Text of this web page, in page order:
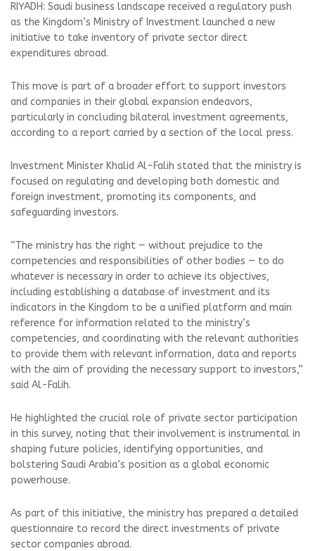
RIYADH: Saudi business landscape received a regulatory push
as the Kingdom’s Ministry of Investment launched a new
initiative to take inventory of private sector direct
expenditures abroad.
This move is part of a broader effort to support investors
and companies in their global expansion endeavors,
particularly in concluding bilateral investment agreements,
according to a report carried by a section of the local press.
Investment Minister Khalid Al-Falih stated that the ministry is
focused on regulating and developing both domestic and
foreign investment, promoting its components, and
safeguarding investors.
“The ministry has the right — without prejudice to the
competencies and responsibilities of other bodies — to do
whatever is necessary in order to achieve its objectives,
including establishing a database of investment and its
indicators in the Kingdom to be a unified platform and main
reference for information related to the ministry’s
competencies, and coordinating with the relevant authorities
to provide them with relevant information, data and reports
with the aim of providing the necessary support to investors,”
said Al-Falih.
He highlighted the crucial role of private sector participation
in this survey, noting that their involvement is instrumental in
shaping future policies, identifying opportunities, and
bolstering Saudi Arabia’s position as a global economic
powerhouse.
As part of this initiative, the ministry has prepared a detailed
questionnaire to record the direct investments of private
sector companies abroad.